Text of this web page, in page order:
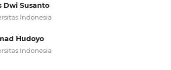
Dwi Susanto
Indonesia
Hudoyo
Indonesia